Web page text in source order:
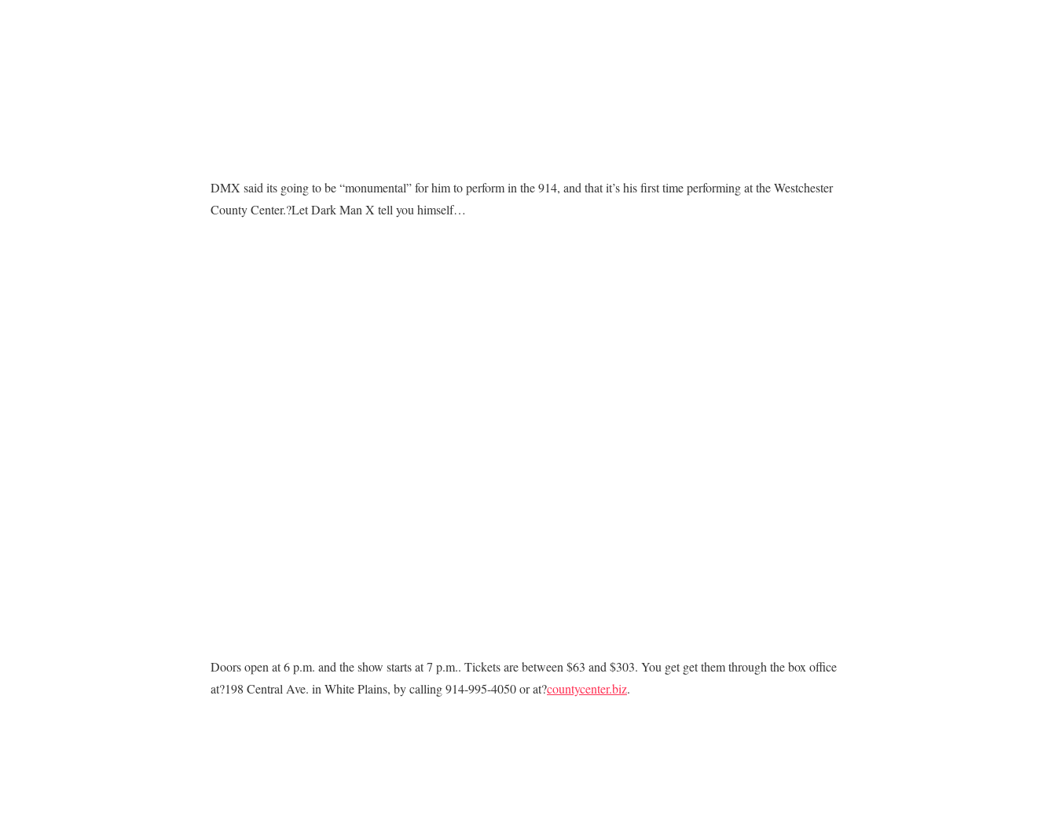
DMX said its going to be “monumental” for him to perform in the 914, and that it’s his first time performing at the Westchester
County Center.?Let Dark Man X tell you himself…
Doors open at 6 p.m. and the show starts at 7 p.m.. Tickets are between $63 and $303. You get get them through the box office
at?198 Central Ave. in White Plains, by calling 914-995-4050 or at?countycenter.biz.